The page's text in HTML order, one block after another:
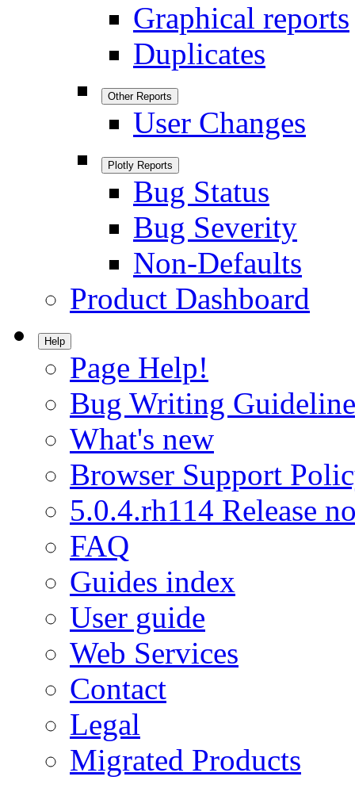
Graphical reports
Duplicates
Other Reports
User Changes
Plotly Reports
Bug Status
Bug Severity
Non-Defaults
Product Dashboard
Help
Page Help!
Bug Writing
What's new
Browser Support
5.0.4.rh114 Release
FAQ
Guides index
User guide
Web Services
Contact
Legal
Migrated Products